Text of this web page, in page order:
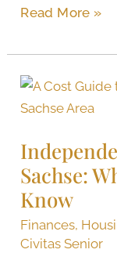
Read More »
Sachse:
Know
Finances,
Civitas Senior
Independent
Living
in
Sachse:
What
Seniors
Should